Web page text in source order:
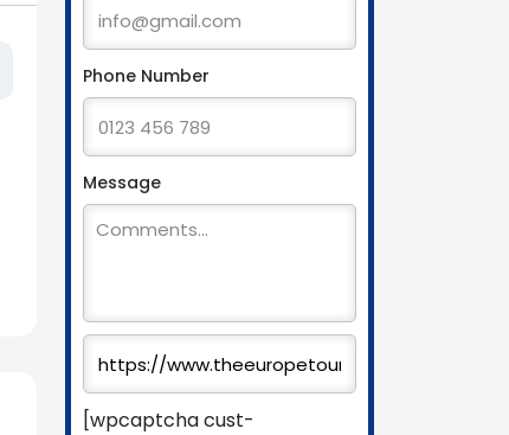
Phone Number
Message
[wpcaptcha cust-